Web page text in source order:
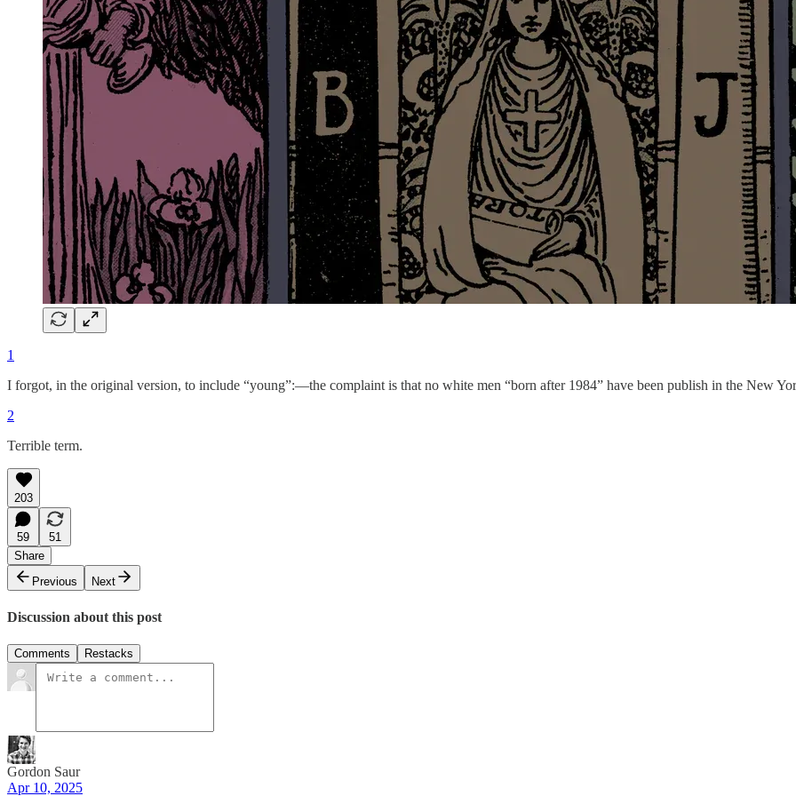
1
I forgot, in the original version, to include “young”:—the complaint is that no white men “born after 1984” have been publish in the New
2
Terrible term.
203
59
51
Share
Previous
Next
Discussion about this post
Comments Restacks
Gordon Saur
Apr 10, 2025